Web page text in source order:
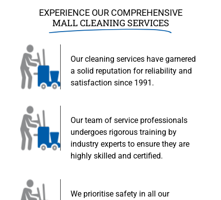
EXPERIENCE OUR COMPREHENSIVE
MALL CLEANING SERVICES
Our cleaning services have garnered
a solid reputation for reliability and
satisfaction since 1991.
Our team of service professionals
undergoes rigorous training by
industry experts to ensure they are
highly skilled and certified.
We prioritise safety in all our